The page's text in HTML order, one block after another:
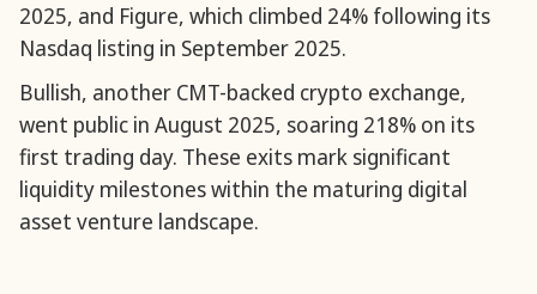
2025, and Figure, which climbed 24% following its
Nasdaq listing in September 2025.
Bullish, another CMT-backed crypto exchange,
went public in August 2025, soaring 218% on its
first trading day. These exits mark significant
liquidity milestones within the maturing digital
asset venture landscape.